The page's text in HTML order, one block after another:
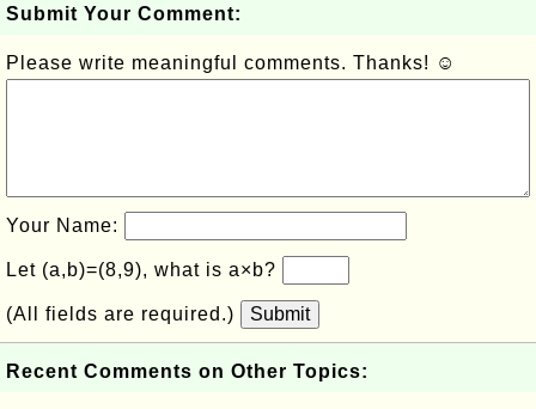
Submit Your Comment:
Please write meaningful comments. Thanks! ☺
Your Name:
Let (a,b)=(8,9), what is a×b?
(All fields are required.) Submit
Recent Comments on Other Topics: